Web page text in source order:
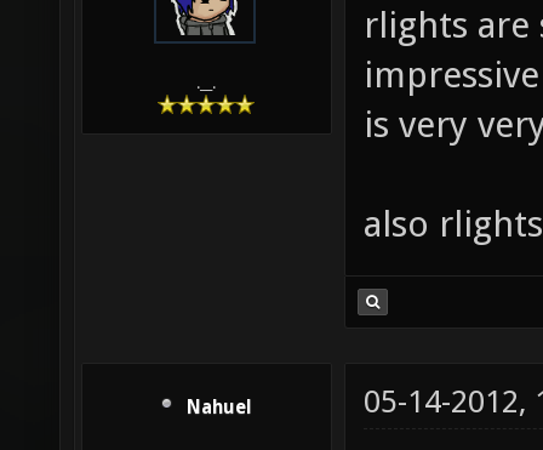
.__.
rlights are
is very
also
Nahuel 05-14-2012,